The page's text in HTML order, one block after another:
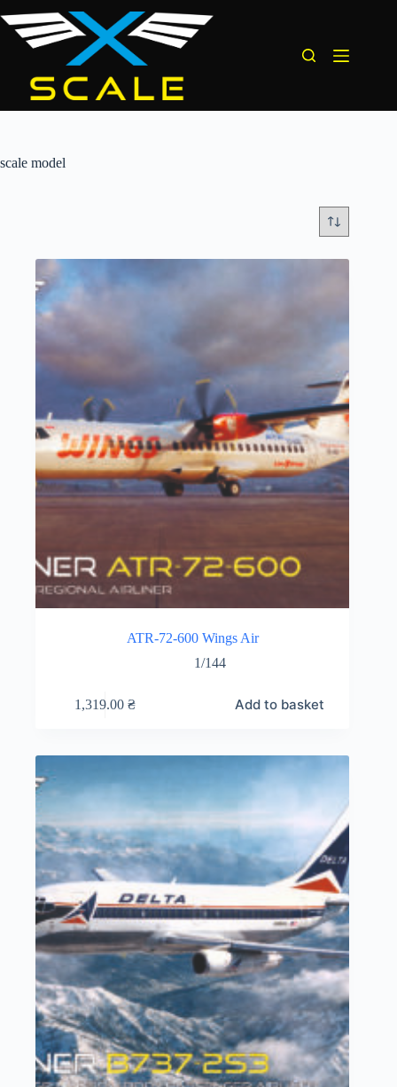
to
content
scale model
ATR-72-600 Wings Air
1/144
1,319.00₴ Add to basket